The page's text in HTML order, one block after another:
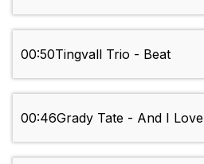
00:50Tingvall Trio - Beat
00:46Grady Tate - And I